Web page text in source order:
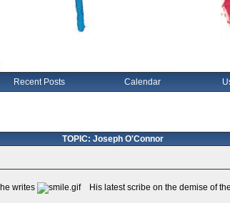
Recent Posts Calendar
TOPIC: Joseph O'Connor
writes His latest scribe on the demise of